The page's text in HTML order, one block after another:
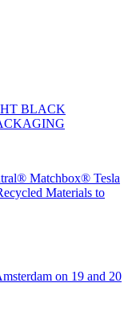
BLACK
Matchbox® Tesla
Materials to
on 19 and 20